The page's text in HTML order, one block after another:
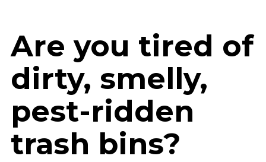
Are you tired of
dirty, smelly,
pest-ridden
trash bins?